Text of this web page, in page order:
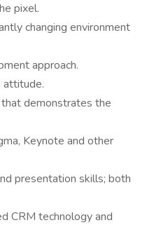
pixel.
changing environment
approach.
attitude.
demonstrates the
Keynote and other
presentation skills; both
CRM technology and